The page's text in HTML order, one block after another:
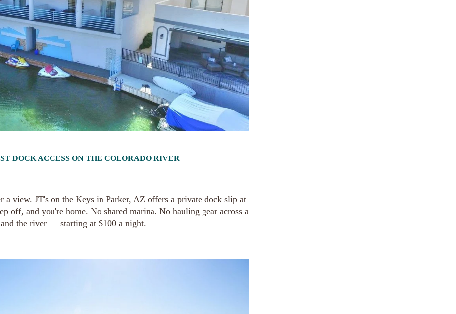
DOCK ACCESS ON THE COLORADO RIVER
a view. JT's on the Keys in Parker, AZ offers a private dock slip at
off, and you're home. No shared marina. No hauling gear across a
the river — starting at $100 a night.